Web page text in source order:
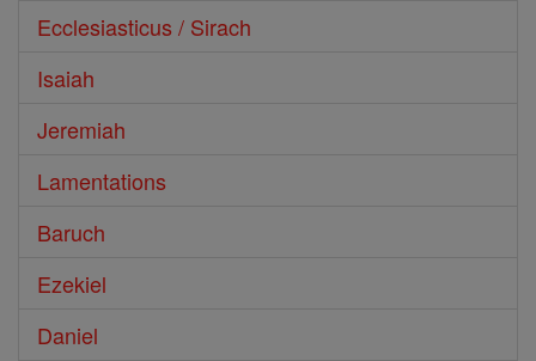
Ecclesiasticus / Sirach
Isaiah
Jeremiah
Lamentations
Baruch
Ezekiel
Daniel